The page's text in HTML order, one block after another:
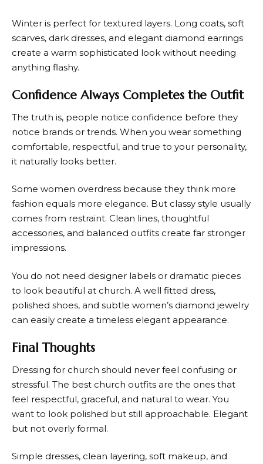
Winter is perfect for textured layers. Long coats, soft
scarves, dark dresses, and elegant diamond earrings
create a warm sophisticated look without needing
anything flashy.
Confidence Always Completes the Outfit
The truth is, people notice confidence before they
notice brands or trends. When you wear something
comfortable, respectful, and true to your personality,
it naturally looks better.
Some women overdress because they think more
fashion equals more elegance. But classy style usually
comes from restraint. Clean lines, thoughtful
accessories, and balanced outfits create far stronger
impressions.
You do not need designer labels or dramatic pieces
to look beautiful at church. A well fitted dress,
polished shoes, and subtle women’s diamond jewelry
can easily create a timeless elegant appearance.
Final Thoughts
Dressing for church should never feel confusing or
stressful. The best church outfits are the ones that
feel respectful, graceful, and natural to wear. You
want to look polished but still approachable. Elegant
but not overly formal.
Simple dresses, clean layering, soft makeup, and